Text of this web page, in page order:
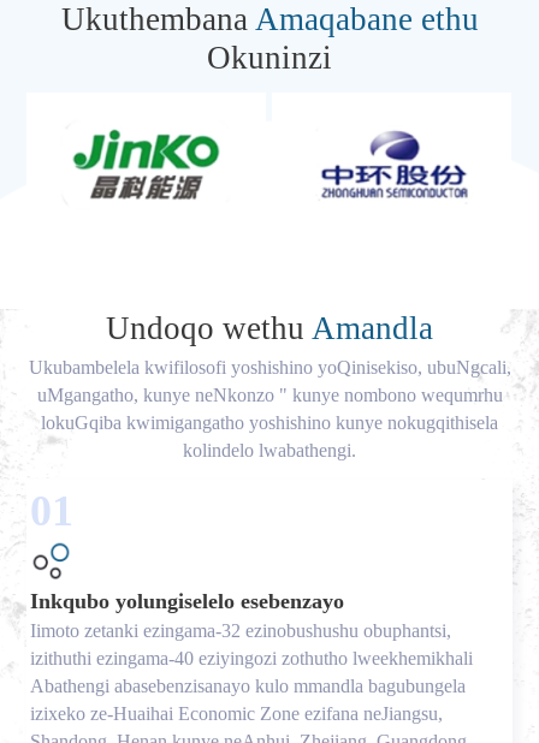
Ukuthembana Amaqabane ethu
Okuninzi
Undoqo wethu Amandla
Ukubambelela kwifilosofi yoshishino yoQinisekiso, ubuNgcali,
uMgangatho, kunye neNkonzo " kunye nombono wequmrhu
lokuGqiba kwimigangatho yoshishino kunye nokugqithisela
kolindelo lwabathengi.
01
Inkqubo yolungiselelo esebenzayo
Iimoto zetanki ezingama-32 ezinobushushu obuphantsi,
izithuthi ezingama-40 eziyingozi zothutho lweekhemikhali
Abathengi abasebenzisanayo kulo mmandla bagubungela
izixeko ze-Huaihai Economic Zone ezifana neJiangsu,